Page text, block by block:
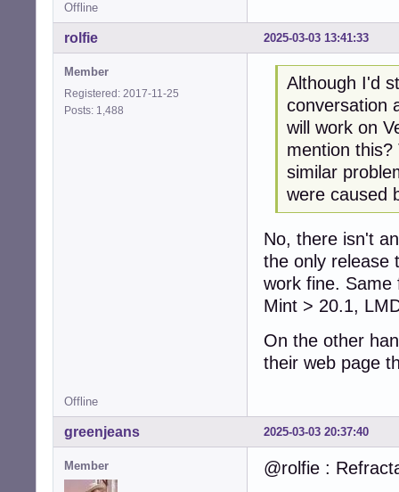
Offline
2025-03-03 13:41:33
rolfie
Member
Registered: 2017-11-25
Posts: 1,488
Although I'd
conversation
will work on
mention
similar
were caused
No, there isn't
the only release
work fine. Same
Mint > 20.1,
On the other
their web page
Offline
2025-03-03 20:37:40
greenjeans
Member
@rolfie :